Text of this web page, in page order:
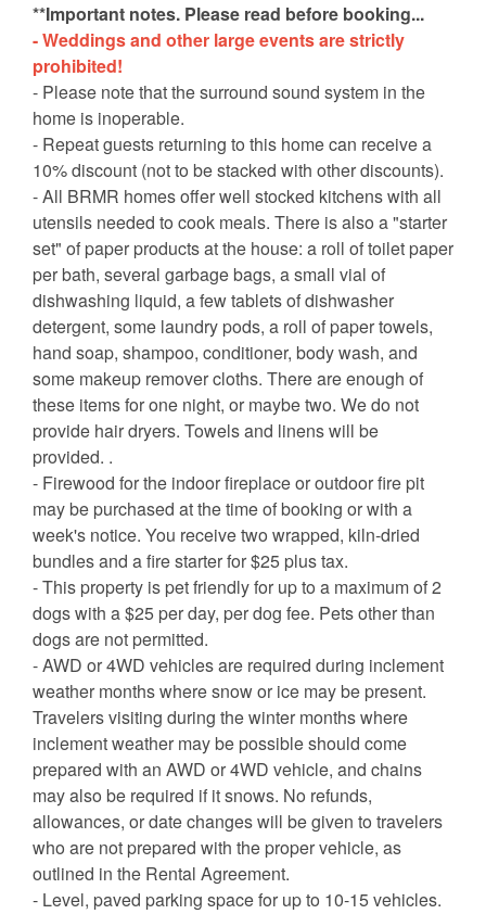
**Important notes. Please read before booking...
- Weddings and other large events are strictly
prohibited!
- Please note that the surround sound system in the
home is inoperable.
- Repeat guests returning to this home can receive a
10% discount (not to be stacked with other discounts).
- All BRMR homes offer well stocked kitchens with all
utensils needed to cook meals. There is also a "starter
set" of paper products at the house: a roll of toilet paper
per bath, several garbage bags, a small vial of
dishwashing liquid, a few tablets of dishwasher
detergent, some laundry pods, a roll of paper towels,
hand soap, shampoo, conditioner, body wash, and
some makeup remover cloths. There are enough of
these items for one night, or maybe two. We do not
provide hair dryers. Towels and linens will be
provided. .
- Firewood for the indoor fireplace or outdoor fire pit
may be purchased at the time of booking or with a
week's notice. You receive two wrapped, kiln-dried
bundles and a fire starter for $25 plus tax.
- This property is pet friendly for up to a maximum of 2
dogs with a $25 per day, per dog fee. Pets other than
dogs are not permitted.
- AWD or 4WD vehicles are required during inclement
weather months where snow or ice may be present.
Travelers visiting during the winter months where
inclement weather may be possible should come
prepared with an AWD or 4WD vehicle, and chains
may also be required if it snows. No refunds,
allowances, or date changes will be given to travelers
who are not prepared with the proper vehicle, as
outlined in the Rental Agreement.
- Level, paved parking space for up to 10-15 vehicles.